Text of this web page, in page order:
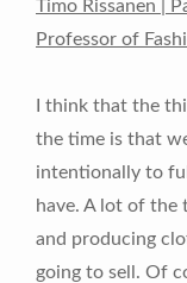
Timo Rissanen |
Professor of
I think that the
the time is that
intentionally to
have. A lot of the
and producing
going to sell. Of